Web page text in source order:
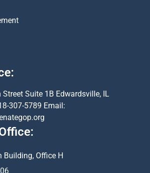
Suite 1B Edwardsville, IL
307-5789 Email:
Building, Office H